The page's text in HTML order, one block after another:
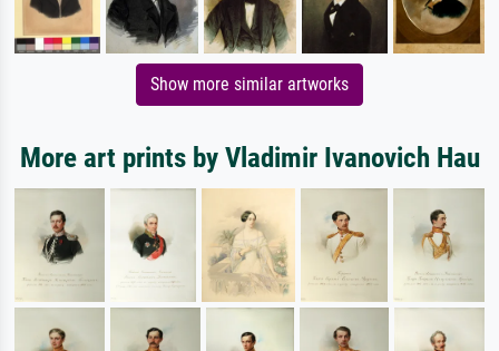
Show more similar artworks
More art prints by Vladimir Ivanovich Hau